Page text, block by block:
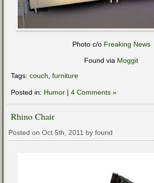
Photo c/o Freaking News
Found via Moggit
Tags: couch, furniture
Posted in: Humor | 4 Comments »
Rhino Chair
Posted on Oct 5th, 2011 by found